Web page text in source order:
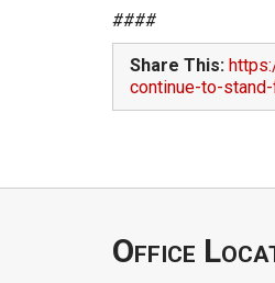
####
Share This:
continue-to-
Office